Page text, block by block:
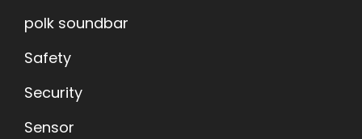
polk soundbar
Safety
Security
Sensor